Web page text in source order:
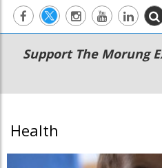
Main
navigation
Secondary
Menu
Support The Morung
Health